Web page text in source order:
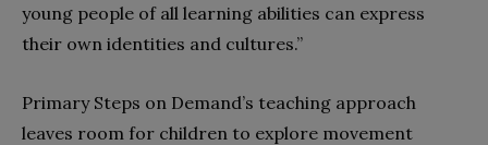
young people of all learning abilities can express
their own identities and cultures.”
Primary Steps on Demand’s teaching approach
leaves room for children to explore movement